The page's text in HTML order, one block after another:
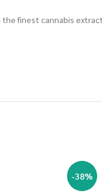
finest cannabis
-38%